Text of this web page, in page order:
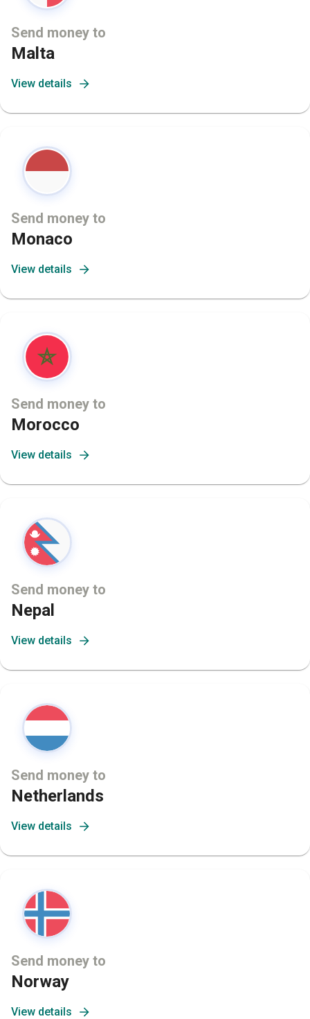
Send money to
Malta
View details
Send money to
Monaco
View details
Send money to
Morocco
View details
Send money to
Nepal
View details
Send money to
Netherlands
View details
Send money to
Norway
View details